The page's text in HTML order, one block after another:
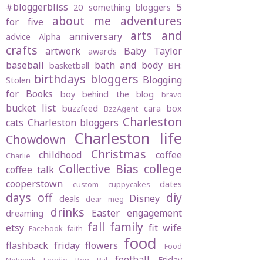
#bloggerbliss 20 something bloggers 5
for five
about me adventures
advice Alpha anniversary
arts and
crafts
artwork awards
Baby Taylor
baseball basketball bath and body BH:
Stolen birthdays bloggers Blogging
for Books
boy behind the blog bravo
bucket list buzzfeed BzzAgent cara box
cats Charleston bloggers Charleston
Chowdown
Charleston life
Charlie childhood Christmas
coffee
coffee talk Collective Bias college
cooperstown custom cuppycakes dates
days off deals dear meg Disney diy
dreaming drinks Easter engagement
etsy Facebook faith fall family fit wife
flashback friday flowers food
Food